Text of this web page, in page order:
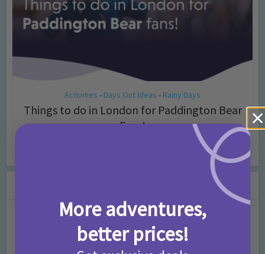
Activities • Days Out Ideas • Rainy Days
Things to do in London for Paddington Bear
Fans!
More adventures,
better prices!